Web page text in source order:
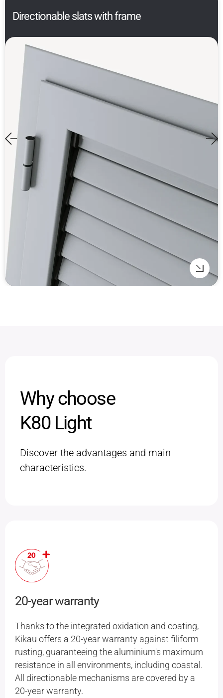
Directionable slats with frame
Why choose
K80 Light
Discover the advantages and main
characteristics.
20-year warranty
Thanks to the integrated oxidation and coating,
Kikau offers a 20-year warranty against filiform
rusting, guaranteeing the aluminium's maximum
resistance in all environments, including coastal.
All directionable mechanisms are covered by a
20-year warranty.